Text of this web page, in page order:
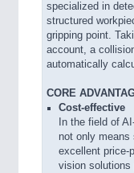
specialized in
structured
gripping point.
account, a
automatically
CORE
Cost-effective
In the field of
not only means
excellent price-
vision solutions